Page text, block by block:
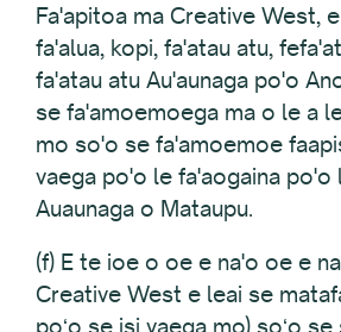
Fa'apitoa ma Creative West,
fa'alua, kopi, fa'atau atu,
fa'atau atu Au'aunaga po'o
se fa'amoemoega ma o le a
mo so'o se fa'amoemoe
vaega po'o le fa'aogaina po'o
Auaunaga o Mataupu.
(f) E te ioe o oe e na'o oe e
Creative West e leai se